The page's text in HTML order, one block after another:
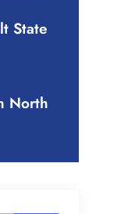
State
North